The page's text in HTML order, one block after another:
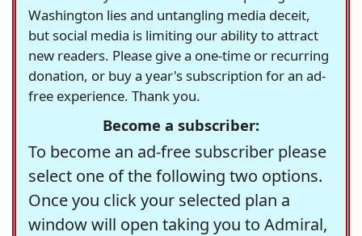
Washington lies and untangling media deceit,
but social media is limiting our ability to attract
new readers. Please give a one-time or recurring
donation, or buy a year's subscription for an ad-
free experience. Thank you.
Become a subscriber:
To become an ad-free subscriber please
select one of the following two options.
Once you click your selected plan a
window will open taking you to Admiral,